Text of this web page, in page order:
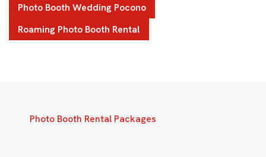
Photo Booth Wedding Pocono
Roaming Photo Booth Rental
Photo Booth Rental Packages